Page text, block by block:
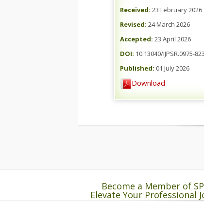
Received: 23 February 2026
Revised: 24 March 2026
Accepted: 23 April 2026
DOI: 10.13040/IJPSR.0975-
Published: 01 July 2026
Download
Become a Member of
Elevate Your Professional